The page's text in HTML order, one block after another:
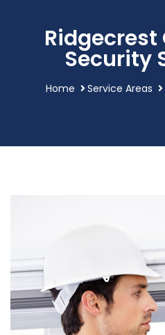
Security
Home Service Areas